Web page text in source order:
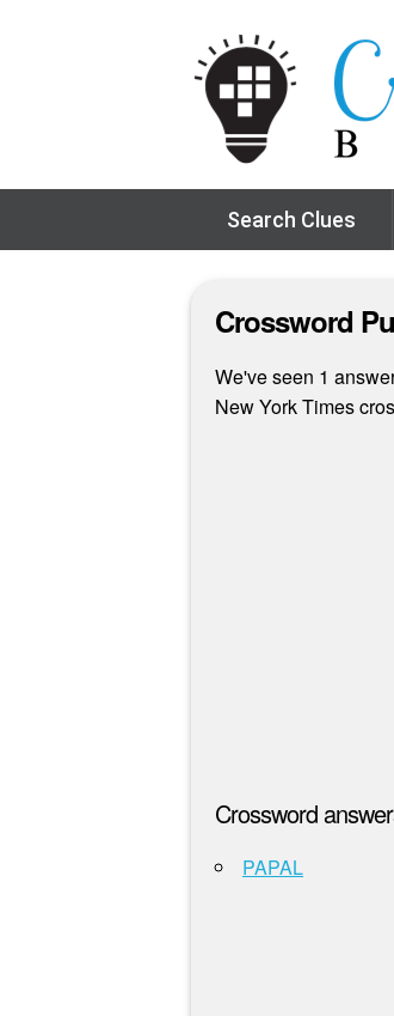
Search Clues
Crossword
We've seen 1
New York Times
Crossword
PAPAL